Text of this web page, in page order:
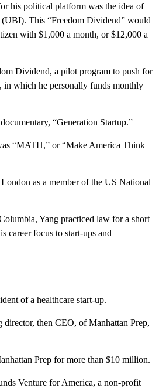
his political platform was the idea of
(UBI). This “Freedom Dividend” would
with $1,000 a month, or $12,000 a
Dividend, a pilot program to push for
in which he personally funds monthly
“Generation Startup.”
“MATH,” or “Make America Think
as a member of the US National
Yang practiced law for a short
career focus to start-ups and
of a healthcare start-up.
director, then CEO, of Manhattan Prep,
Prep for more than $10 million.
Venture for America, a non-profit